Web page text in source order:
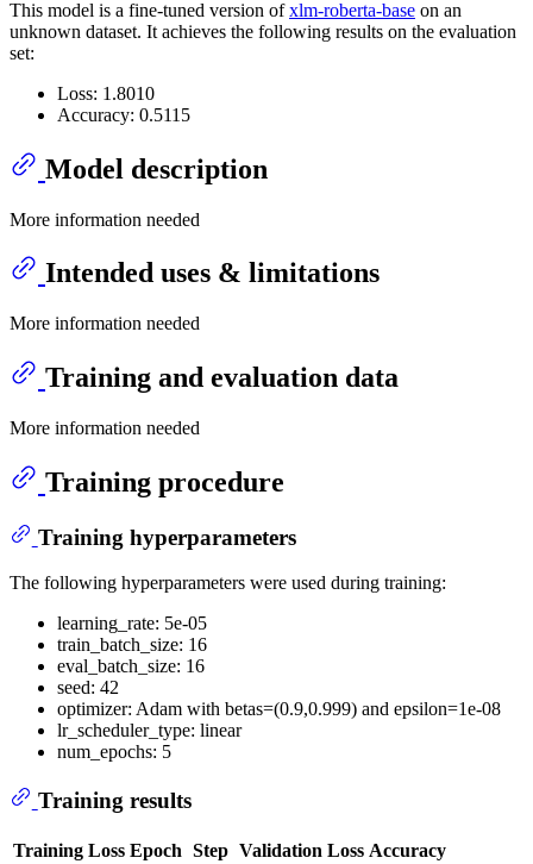
This model is a fine-tuned version ofxlm-roberta-base on an
unknown dataset. It achieves the following results on the evaluation
set:
Loss: 1.8010
Accuracy: 0.5115
Model description
More information needed
Intended uses & limitations
More information needed
Training and evaluation data
More information needed
Training procedure
Training hyperparameters
The following hyperparameters were used during training:
learning_rate: 5e-05
train_batch_size: 16
eval_batch_size: 16
seed: 42
optimizer: Adam with betas=(0.9,0.999) and epsilon=1e-08
lr_scheduler_type: linear
num_epochs: 5
Training results
Training Loss Epoch Step Validation Loss Accuracy